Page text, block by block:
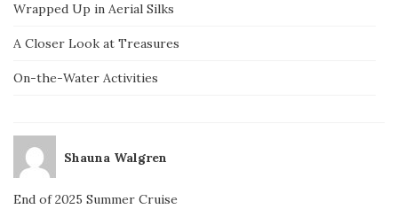
Wrapped Up in Aerial Silks
A Closer Look at Treasures
On-the-Water Activities
Shauna Walgren
End of 2025 Summer Cruise